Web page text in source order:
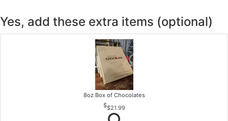
Yes, add these extra items (optional)
8oz Box of Chocolates
$21.99